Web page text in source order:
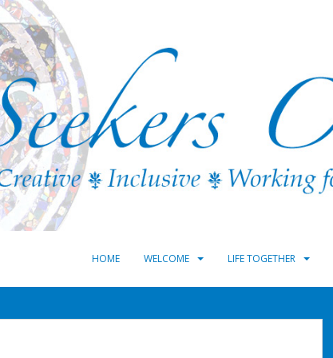
HOME WELCOME LIFE TOGETHER